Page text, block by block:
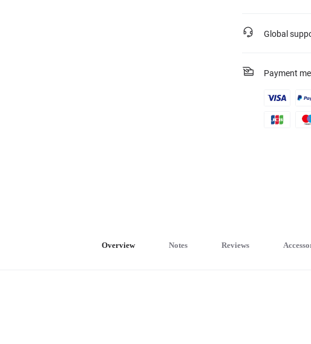
Global
Payment
Overview Notes Reviews